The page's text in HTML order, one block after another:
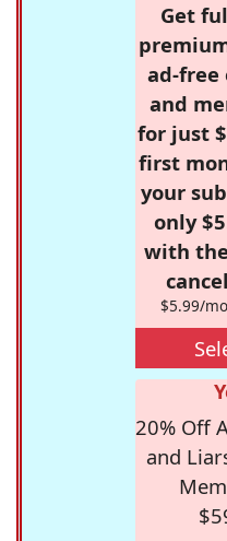
Get
ad-free
and
for just
first
your
only
with
$5.99/
20% Off
and